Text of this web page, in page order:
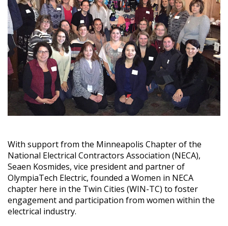
With support from the Minneapolis Chapter of the
National Electrical Contractors Association (NECA),
Seaen Kosmides, vice president and partner of
OlympiaTech Electric, founded a Women in NECA
chapter here in the Twin Cities (WIN-TC) to foster
engagement and participation from women within the
electrical industry.